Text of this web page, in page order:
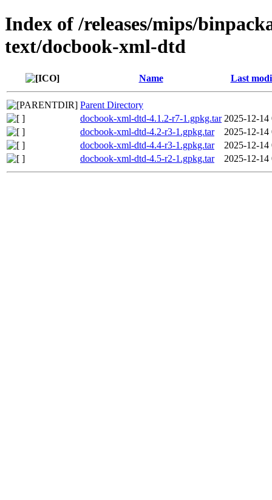
Index of /releases/mips/
text/docbook-xml-dtd
Name Last
Parent Directory
docbook-xml-dtd-4.1.2-r7-1.gpkg.tar 2025-12-14
docbook-xml-dtd-4.2-r3-1.gpkg.tar
2025-12-14
docbook-xml-dtd-4.4-r3-1.gpkg.tar
2025-12-14
docbook-xml-dtd-4.5-r2-1.gpkg.tar
2025-12-14